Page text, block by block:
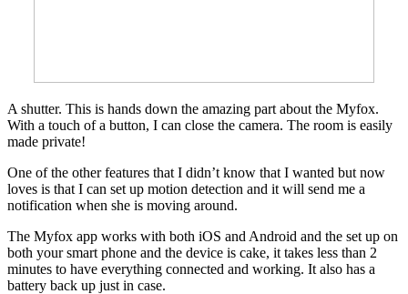
A shutter. This is hands down the amazing part about the Myfox.
With a touch of a button, I can close the camera. The room is easily
made private!
One of the other features that I didn’t know that I wanted but now
loves is that I can set up motion detection and it will send me a
notification when she is moving around.
The Myfox app works with both iOS and Android and the set up on
both your smart phone and the device is cake, it takes less than 2
minutes to have everything connected and working. It also has a
battery back up just in case.